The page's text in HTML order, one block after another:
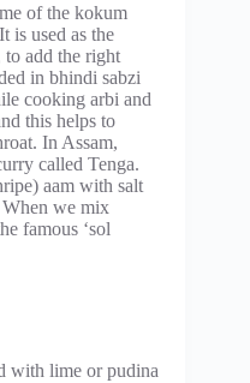
of the kokum
is used as the
to add the right
in bhindi sabzi
cooking arbi and
this helps to
In Assam,
called Tenga.
aam with salt
When we mix
famous ‘sol
with lime or pudina